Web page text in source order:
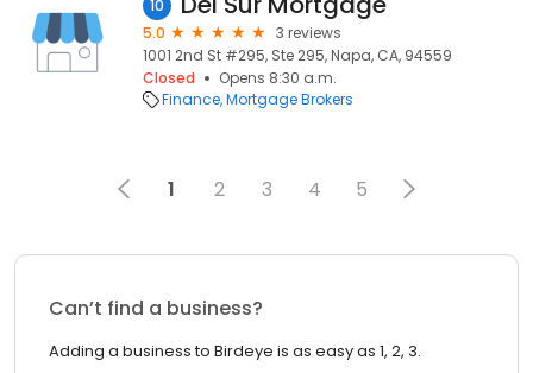
10
5.0
3 reviews
1001 2nd St #295, Ste 295, Napa, CA, 94559
Closed
Opens 8:30 a.m.
Finance Mortgage Brokers
1 2 3 4 5
Can’t find a business?
Adding a business to Birdeye is as easy as 1, 2, 3.